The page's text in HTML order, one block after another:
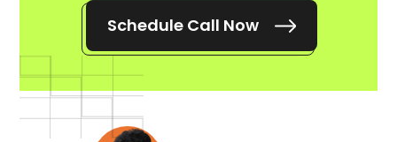
Schedule Call Now